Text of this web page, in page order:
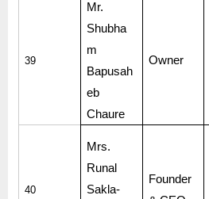
39
Mr.
Shubha
m
Bapusah
eb
Chaure
Owner
40
Mrs.
Runal
Sakla-
Founder